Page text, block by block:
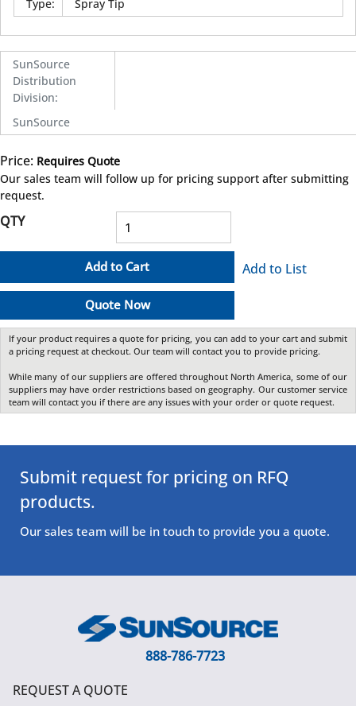
Type: Spray Tip
SunSource
Distribution
Division:
SunSource
Price: Requires Quote
Our sales team will follow up for pricing support after submitting
request.
QTY
Add to Cart
Quote Now
Add to List
If your product requires a quote for pricing, you can add to your cart and submit
a pricing request at checkout. Our team will contact you to provide pricing.
While many of our suppliers are offered throughout North America, some of our
suppliers may have order restrictions based on geography. Our customer service
team will contact you if there are any issues with your order or quote request.
Submit request for pricing on RFQ
products.
Our sales team will be in touch to provide you a quote.
888-786-7723
REQUEST A QUOTE